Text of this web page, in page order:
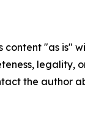
content "as
the author